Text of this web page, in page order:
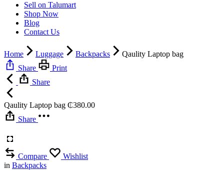
Sell on Talumart
Shop Now
Blog
Contact Us
Home Luggage Backpacks
Qaulity Laptop bag
Share
Print
Share
Qaulity Laptop bag ₵380.00
Share
Compare
Wishlist
in Backpacks